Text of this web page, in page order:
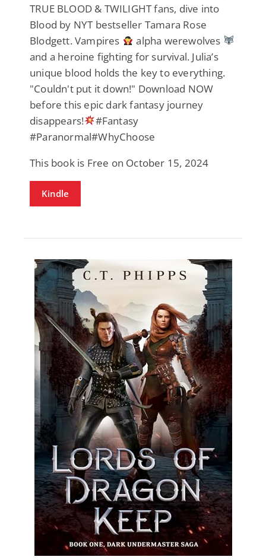
TRUE BLOOD & TWILIGHT fans, dive into
Blood by NYT bestseller Tamara Rose
Blodgett. Vampires
alpha werewolves
and a heroine fighting for survival. Julia’s
unique blood holds the key to everything.
"Couldn't put it down!" Download NOW
before this epic dark fantasy journey
disappears!
#Fantasy
#Paranormal#WhyChoose
This book is Free on October 15, 2024
Kindle